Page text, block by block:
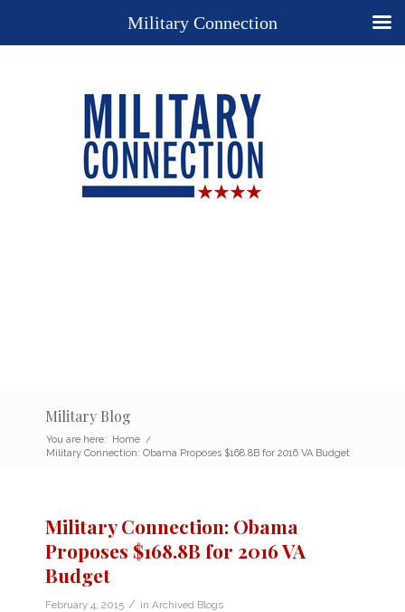
Military Blog
You are here: Home /
Military Connection: Obama Proposes $168.8B for 2016 VA Budget
Military Connection: Obama
Proposes $168.8B for 2016 VA
Budget
February 4, 2015 / in Archived Blogs
Military Connection